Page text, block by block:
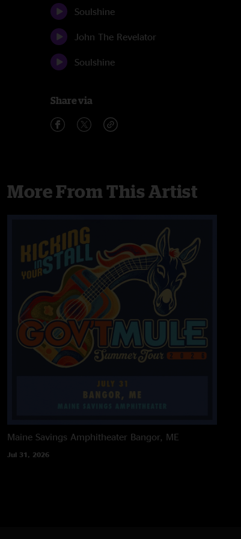
Soulshine
John The Revelator
Soulshine
Share via
More From This Artist
Maine Savings Amphitheater Bangor, ME
Jul 31, 2026